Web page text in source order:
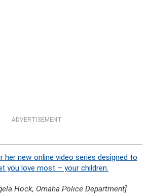
ADVERTISEMENT
her new online video series designed to
you love most – your children.
Hock, Omaha Police Department]